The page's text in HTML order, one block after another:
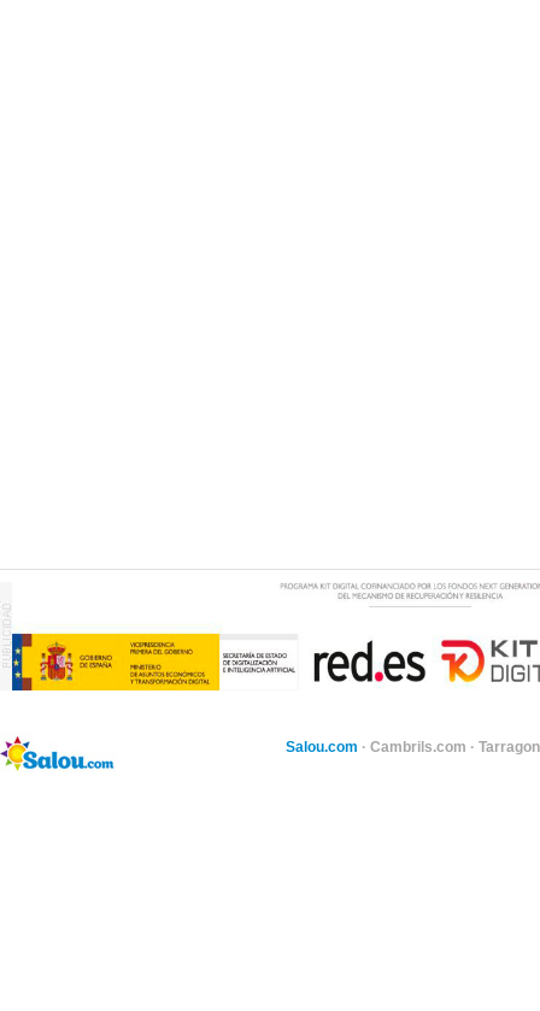
Salou.com · Cambrils.com ·